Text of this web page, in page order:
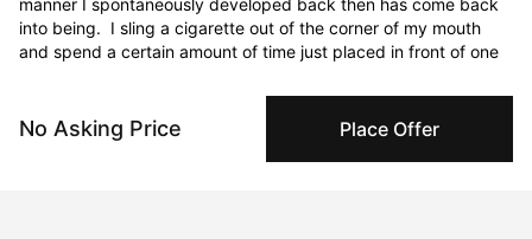
No Asking Price Place Offer